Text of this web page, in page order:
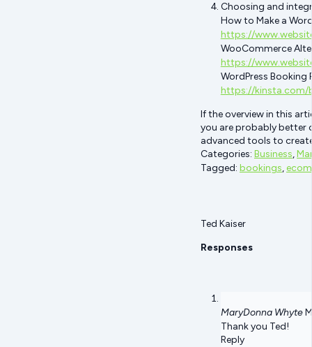
Choosing and
How to Make a
https://
WooCommerce
https://
WordPress Booking
https://kinsta.com/
If the overview in this
you are probably better
advanced tools to
Categories: Business,
Tagged: bookings,
Ted Kaiser
Responses
MaryDonna Whyte
Thank you Ted!
Reply